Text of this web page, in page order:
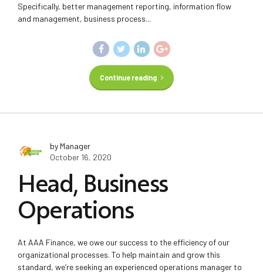
Specifically, better management reporting, information flow
and management, business process...
Continue reading
by Manager
October 16, 2020
Head, Business
Operations
At AAA Finance, we owe our success to the efficiency of our
organizational processes. To help maintain and grow this
standard, we’re seeking an experienced operations manager to